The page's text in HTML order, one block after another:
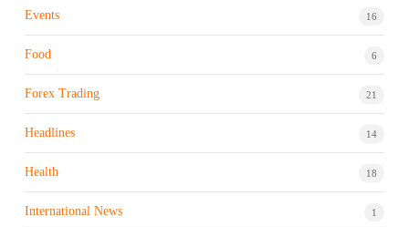
Events 16
Food 6
Forex Trading 21
Headlines 14
Health 18
International News 1